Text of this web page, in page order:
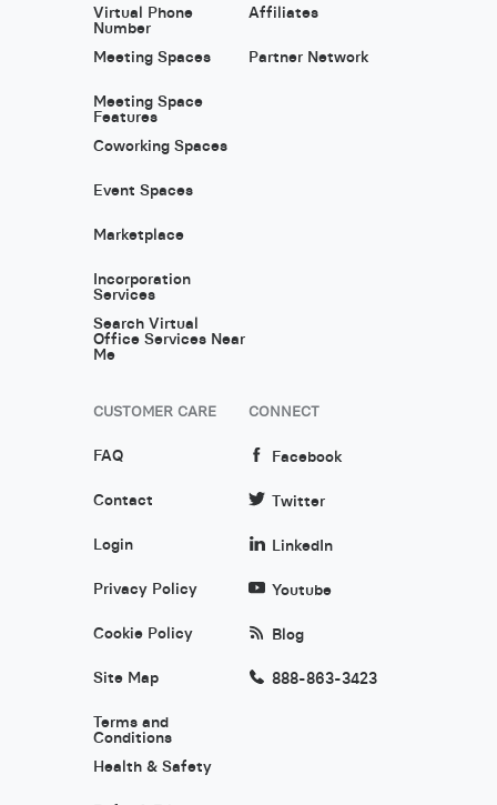
Virtual Phone
Number
Meeting Spaces
Meeting Space
Features
Coworking Spaces
Event Spaces
Marketplace
Incorporation
Services
Search Virtual
Office Services Near
Me
Affiliates
Partner Network
CUSTOMER CARE
FAQ
Contact
Login
Privacy Policy
Cookie Policy
Site Map
Terms and
Conditions
Health & Safety
CONNECT
Facebook
Twitter
LinkedIn
Youtube
Blog
888-863-3423